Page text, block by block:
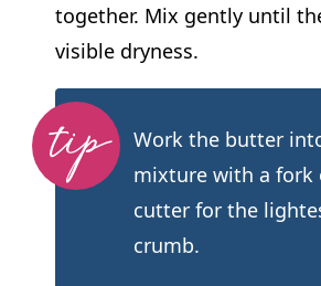
together. Mix gently until
visible dryness.
Work the butter
mixture with a fork
cutter for the
crumb.